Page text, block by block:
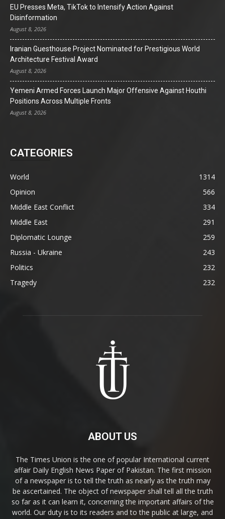
EU Presses Meta, TikTok to Intensify Action Against
Disinformation
August 8, 2026
Iranian Guesthouse Project Nominated for Prestigious World
Architecture Festival Award
August 8, 2026
Yemeni Armed Forces Launch Major Offensive Against Houthi
Positions Across Multiple Fronts
August 8, 2026
CATEGORIES
World
1314
Opinion
566
Middle East Conflict
334
Middle East
291
Diplomatic Lounge
259
Russia - Ukraine
243
Politics
232
Tragedy
232
ABOUT US
The Times Union is the one of popular International current
affair Daily English News Paper of Pakistan. The first mission
of a newspaper is to tell the truth as nearly as the truth may
be ascertained. The object of newspaper shall tell all the truth
so far as it can learn it, concerning the important affairs of the
world. Our duty is to its readers and to the public at large, and